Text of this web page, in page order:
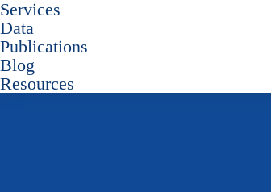
Services
Data
Publications
Blog
Resources